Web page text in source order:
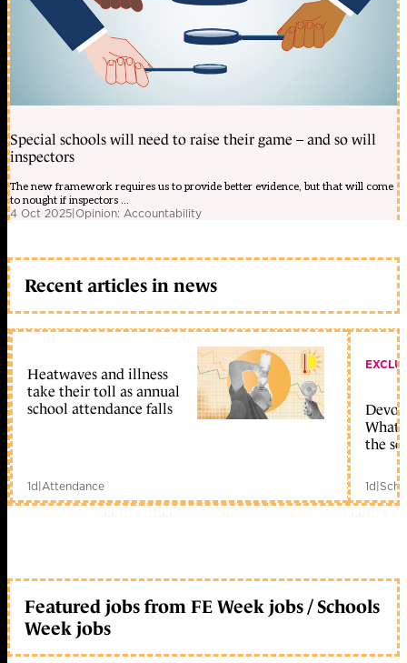
Special schools will need to raise their game – and so will
inspectors
The new framework requires us to provide better evidence, but that will come
to nought if inspectors ...
4 Oct 2025|Opinion: Accountability
Recent articles in news
Heatwaves and illness
take their toll as annual
school attendance falls
1d|Attendance
What
the
1d|
Featured jobs from FE Week jobs / Schools
Week jobs